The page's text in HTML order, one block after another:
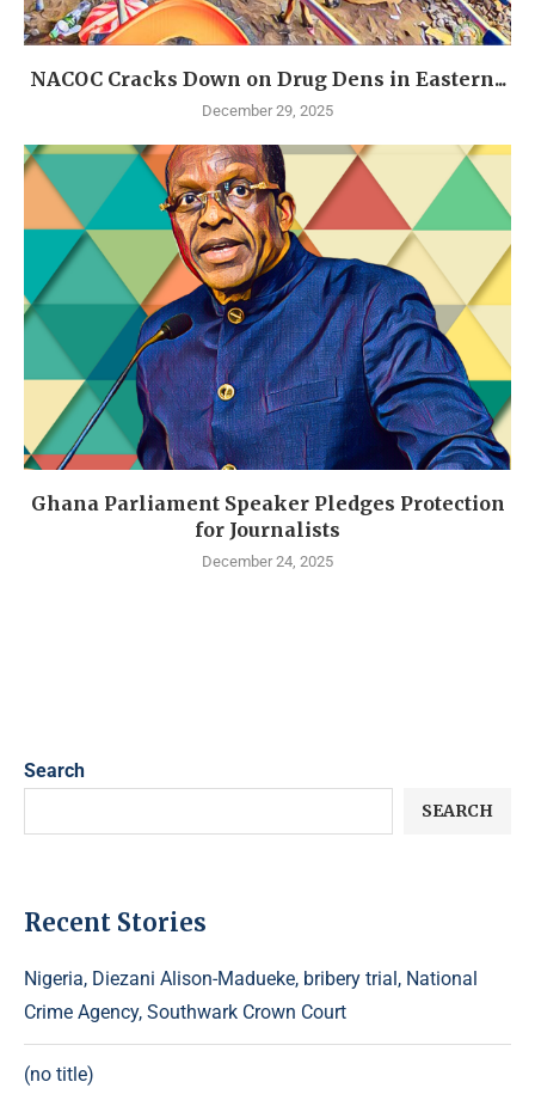
NACOC Cracks Down on Drug Dens in Eastern...
December 29, 2025
Ghana Parliament Speaker Pledges Protection
for Journalists
December 24, 2025
Search
SEARCH
Recent Stories
Nigeria, Diezani Alison-Madueke, bribery trial, National
Crime Agency, Southwark Crown Court
(no title)